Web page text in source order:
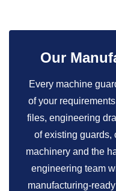
Our
Every machine
of your
files, engineering
of existing guards,
machinery and the
engineering team
manufacturing-